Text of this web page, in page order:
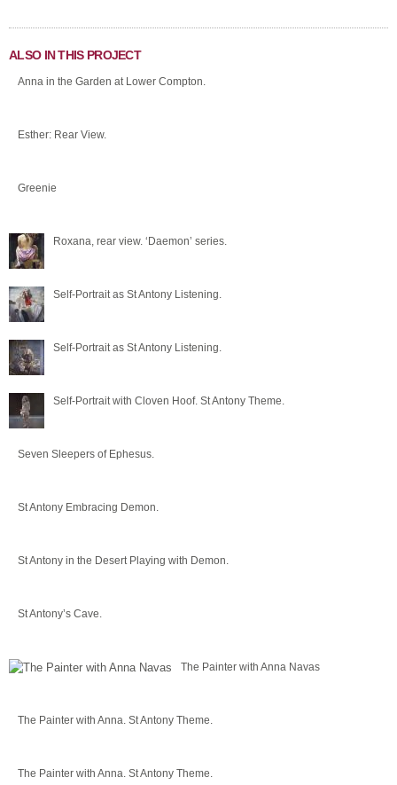
ALSO IN THIS PROJECT
Anna in the Garden at Lower Compton.
Esther: Rear View.
Greenie
Roxana, rear view. ‘Daemon’ series.
Self-Portrait as St Antony Listening.
Self-Portrait as St Antony Listening.
Self-Portrait with Cloven Hoof. St Antony Theme.
Seven Sleepers of Ephesus.
St Antony Embracing Demon.
St Antony in the Desert Playing with Demon.
St Antony’s Cave.
The Painter with Anna Navas
The Painter with Anna. St Antony Theme.
The Painter with Anna. St Antony Theme.